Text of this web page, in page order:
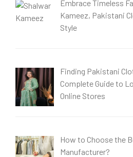
Embrace Timeless
Kameez, Pakistani
Style
Finding Pakistani
Complete Guide to
Online Stores
How to Choose the
Manufacturer?